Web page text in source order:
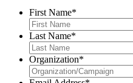
First Name*
Last Name*
Organization*